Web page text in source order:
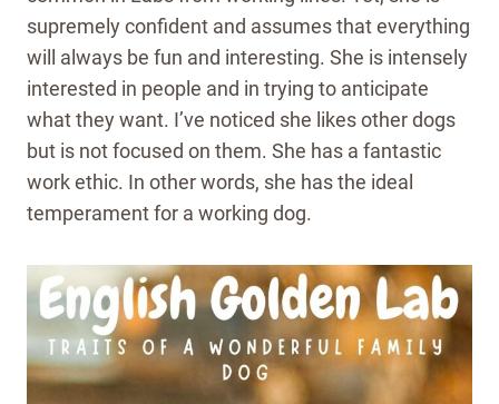
supremely confident and assumes that everything
will always be fun and interesting. She is intensely
interested in people and in trying to anticipate
what they want. I’ve noticed she likes other dogs
but is not focused on them. She has a fantastic
work ethic. In other words, she has the ideal
temperament for a working dog.